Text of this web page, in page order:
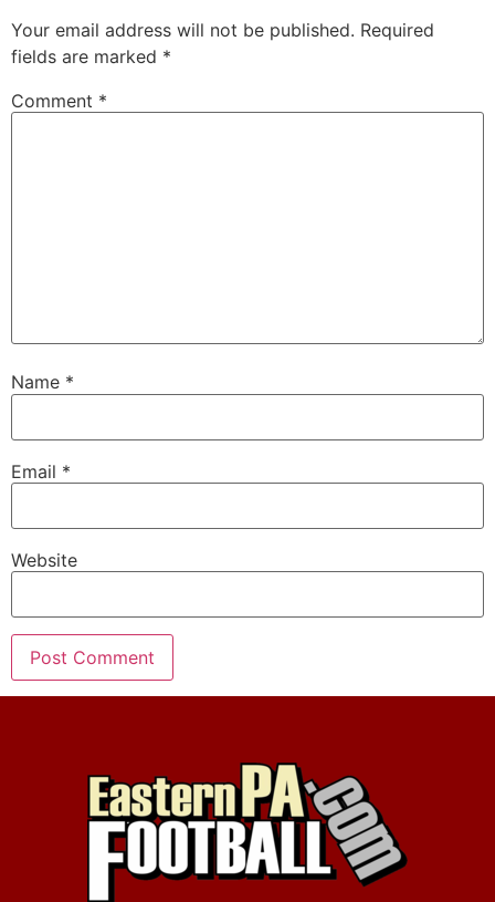
Your email address will not be published. Required
fields are marked *
Comment *
Name *
Email *
Website